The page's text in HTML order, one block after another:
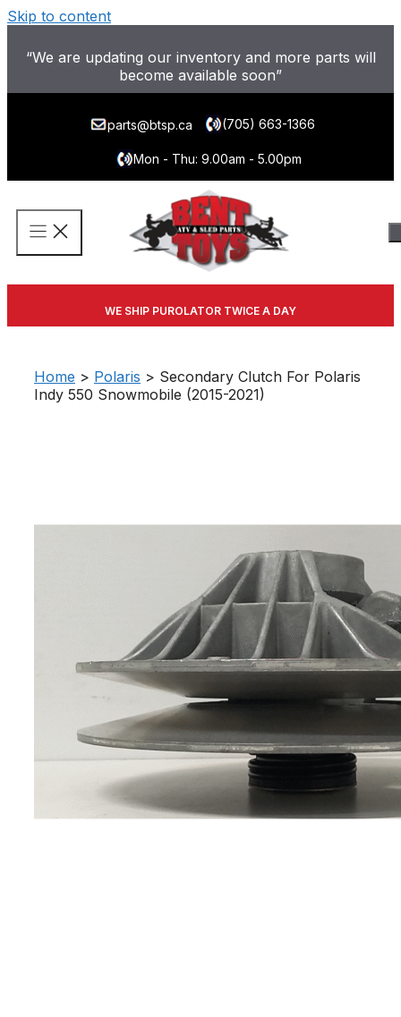
Skip to content
“We are updating our inventory and more parts will
become available soon”
parts@btsp.ca (705) 663-1366
Mon - Thu: 9.00am - 5.00pm
WE SHIP PUROLATOR TWICE A DAY
Home > Polaris > Secondary Clutch For Polaris
Indy 550 Snowmobile (2015-2021)